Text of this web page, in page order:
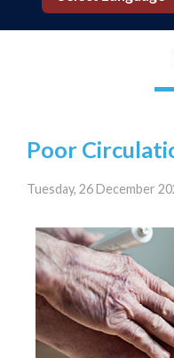
Poor
Tuesday, 26 December